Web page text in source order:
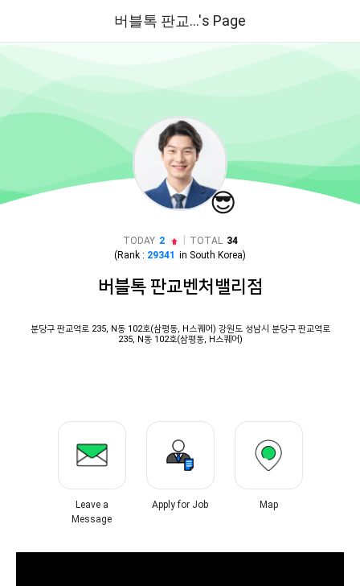
버블톡 판교...'s Page
😎
TODAY 2 TOTAL 34
(Rank : 29341 in South Korea)
버블톡 판교벤처밸리점
분당구 판교역로 235, N동 102호(삼평동, H스퀘어) 강원도 성남시 분당구 판교역로
235, N동 102호(삼평동, H스퀘어)
Leave a
Message
Apply for Job Map